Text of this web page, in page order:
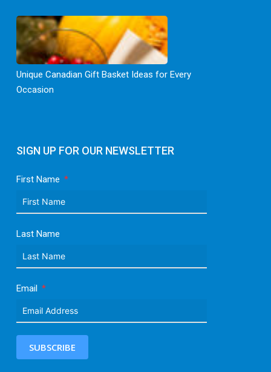
SIGN UP FOR OUR NEWSLETTER
First Name
Last Name
Email
SUBSCRIBE
Unique Canadian Gift Basket Ideas for Every
Occasion